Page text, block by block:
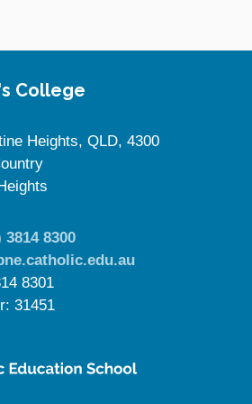
College
Heights, QLD, 4300
3814 8300
8301
31451